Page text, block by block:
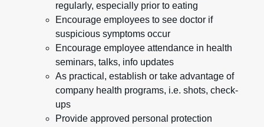
regularly, especially prior to eating
Encourage employees to see doctor if
suspicious symptoms occur
Encourage employee attendance in health
seminars, talks, info updates
As practical, establish or take advantage of
company health programs, i.e. shots, check-
ups
Provide approved personal protection